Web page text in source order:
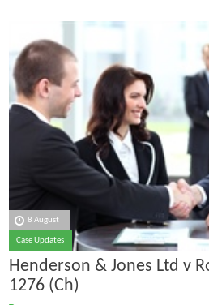
8 August
Case Updates
Henderson & Jones Ltd v
1276 (Ch)